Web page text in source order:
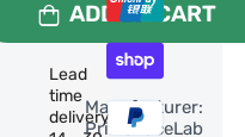
ADD TO CART
Lead
time
delivery:Manufacturer:
PrimaLuceLab